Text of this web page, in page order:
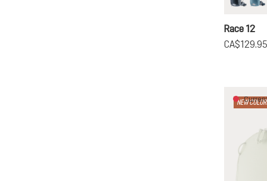
black
Race 12
CA$129.95
NEW COLOR